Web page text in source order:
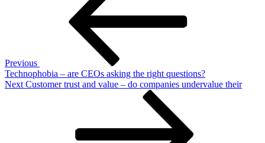
Previous
Technophobia – are CEOs asking the right questions?
Next
Next Customer trust and value – do companies undervalue their